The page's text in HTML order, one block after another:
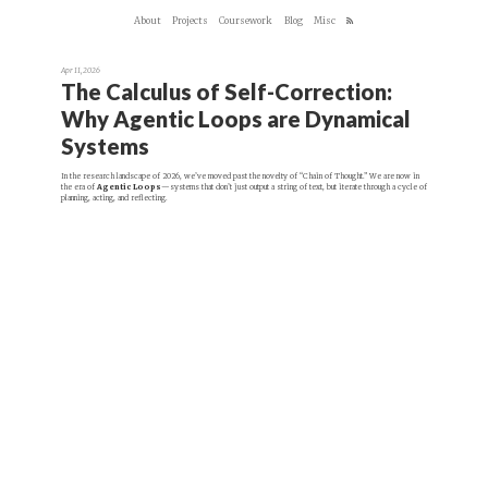
About Projects Coursework Blog Misc
Apr 11, 2026
The Calculus of Self-Correction:
Why Agentic Loops are Dynamical
Systems
In the research landscape of 2026, we’ve moved past the novelty of “Chain of Thought.” We are now in
the era of Agentic Loops—systems that don’t just output a string of text, but iterate through a cycle of
planning, acting, and reflecting.